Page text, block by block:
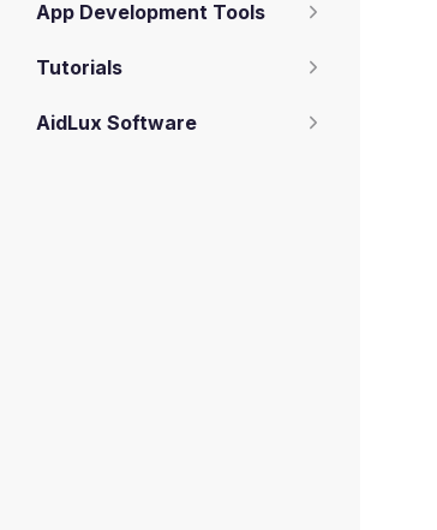
App Development Tools
Tutorials
AidLux Software